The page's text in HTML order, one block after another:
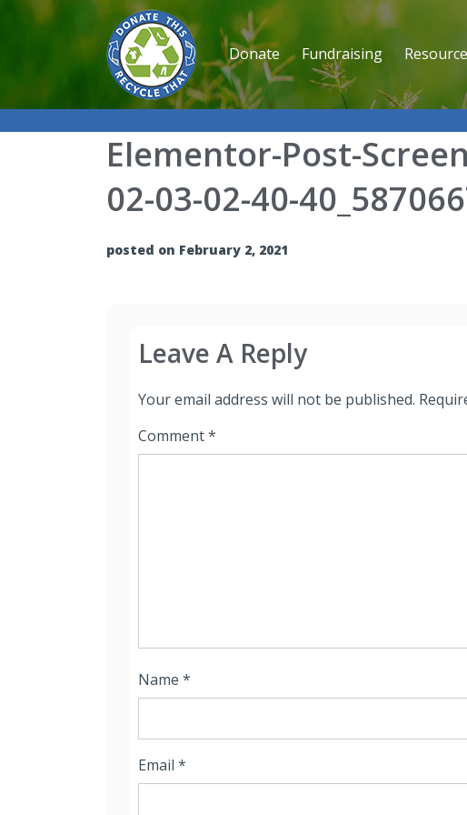
Donate Fundraising
Elementor-Post-
02-03-02-40-
posted on February 2, 2021
Leave A Reply
Your email address will not be published.
Comment*
Name *
Email *